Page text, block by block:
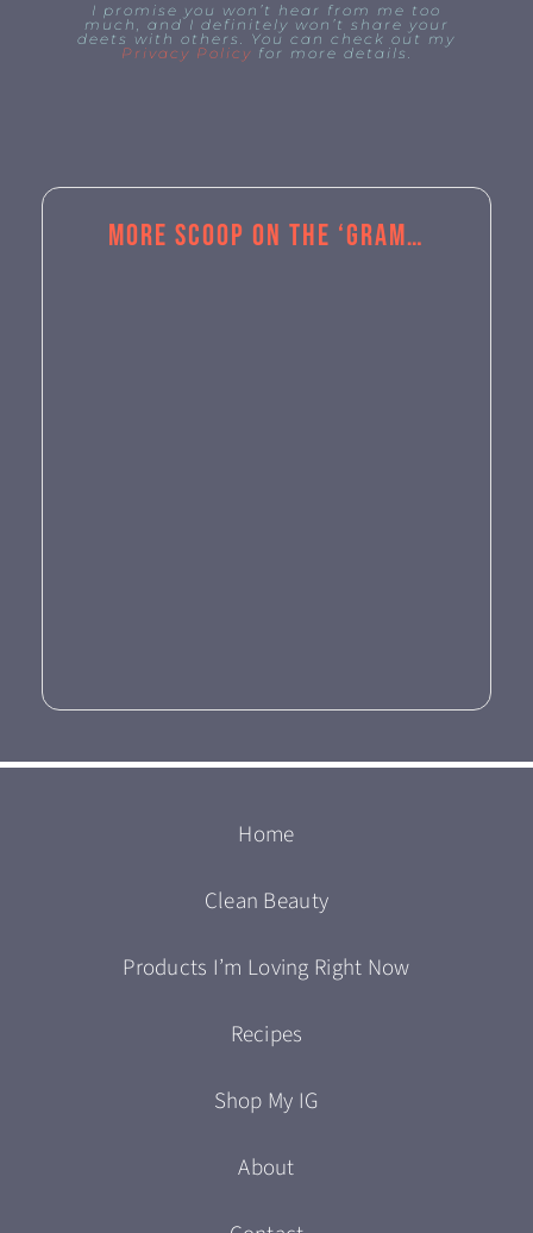
I promise you won’t hear from me too
much, and I definitely won’t share your
deets with others. You can check out my
Privacy Policy for more details.
More Scoop on the ‘Gram…
Home
Clean Beauty
Products I’m Loving Right Now
Recipes
Shop My IG
About